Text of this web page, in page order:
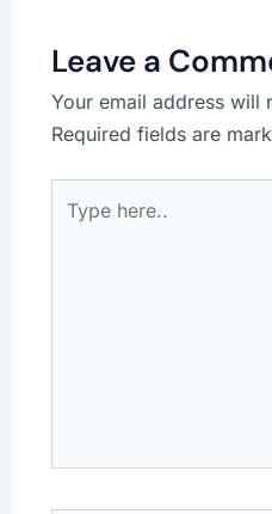
Leave a
Your email address will
Required fields are
here..